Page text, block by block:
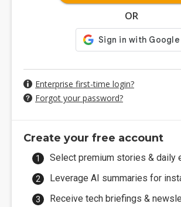
OR
Enterprise first-time login?
Forgot your password?
Create your free account
Select premium stories & daily
Leverage AI summaries for
Receive tech briefings &